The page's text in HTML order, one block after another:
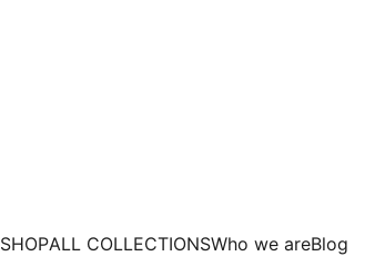
SHOPALL COLLECTIONSWho we areBlog